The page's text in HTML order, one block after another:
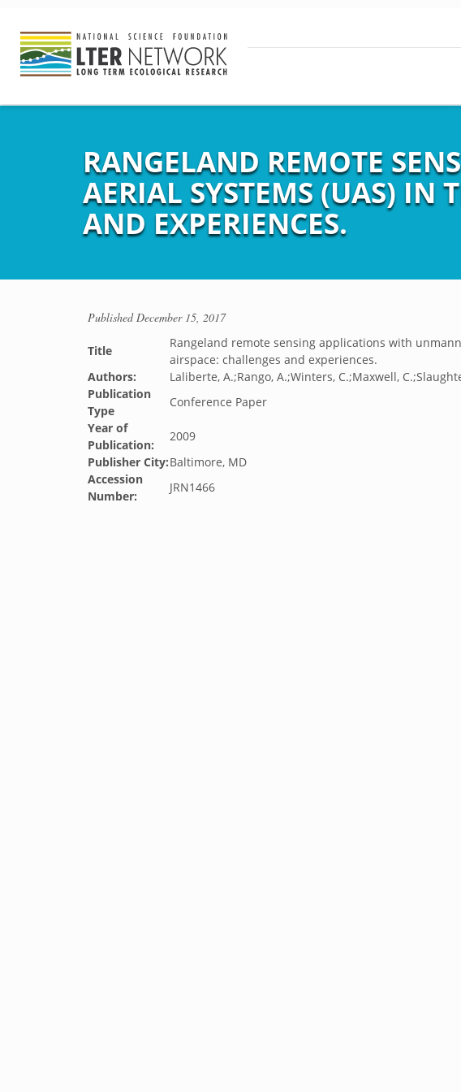
RANGELAND REMOTE
AERIAL SYSTEMS (UAS) IN
AND EXPERIENCES.
PublishedDecember 15, 2017
Title
Rangeland remote sensing applications with
airspace: challenges and experiences.
Authors:
Laliberte, A.;Rango, A.;Winters, C.;Maxwell,
Publication
Type
Conference Paper
Year of
Publication:
2009
Publisher City:Baltimore, MD
Accession
Number:
JRN1466